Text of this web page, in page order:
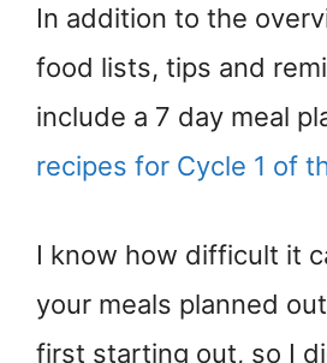
In addition to the
food lists, tips and
include a 7 day meal
recipes for Cycle 1 of
I know how difficult it
your meals planned
first starting out, so I